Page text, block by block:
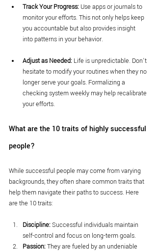
Track Your Progress: Use apps or journals to
monitor your efforts. This not only helps keep
you accountable but also provides insight
into patterns in your behavior.
Adjust as Needed: Life is unpredictable. Don’t
hesitate to modify your routines when they no
longer serve your goals. Formalizing a
checking system weekly may help recalibrate
your efforts.
What are the 10 traits of highly successful
people?
While successful people may come from varying
backgrounds, they often share common traits that
help them navigate their paths to success. Here
are the 10 traits:
Discipline: Successful individuals maintain
self-control and focus on long-term goals.
Passion: They are fueled by an undeniable